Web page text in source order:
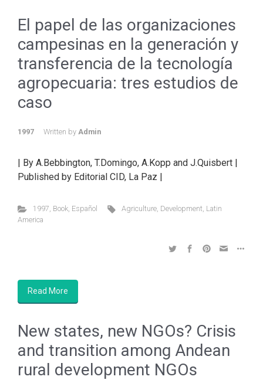
El papel de las organizaciones
campesinas en la generación y
transferencia de la tecnología
agropecuaria: tres estudios de
caso
1997 Written by Admin
| By A.Bebbington, T.Domingo, A.Kopp and J.Quisbert |
Published by Editorial CID, La Paz |
1997, Book, Español Agriculture, Development, Latin
America
Read More
New states, new NGOs? Crisis
and transition among Andean
rural development NGOs